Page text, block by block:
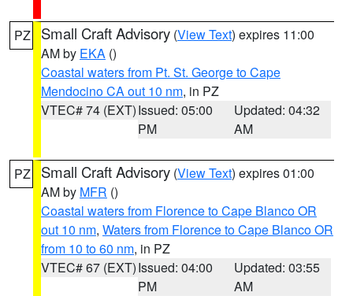
PZ Small Craft Advisory (View Text) expires 11:00
AM by EKA ()
Coastal waters from Pt. St. George to Cape
Mendocino CA out 10 nm, in PZ
VTEC# 74 (EXT)Issued: 05:00
PM
Updated: 04:32
AM
PZ Small Craft Advisory (View Text) expires 01:00
AM by MFR ()
Coastal waters from Florence to Cape Blanco OR
out 10 nm, Waters from Florence to Cape Blanco OR
from 10 to 60 nm, in PZ
VTEC# 67 (EXT)Issued: 04:00
PM
Updated: 03:55
AM